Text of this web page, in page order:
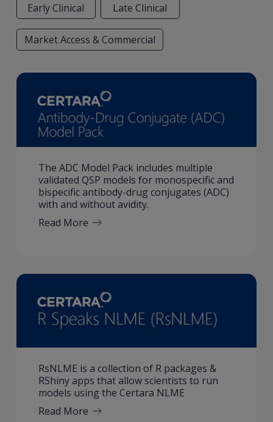
Early Clinical Late Clinical
Market Access & Commercial
The ADC Model Pack includes multiple
validated QSP models for monospecific and
bispecific antibody-drug conjugates (ADC)
with and without avidity.
Read More
RsNLME is a collection of R packages &
RShiny apps that allow scientists to run
models using the Certara NLME
Read More